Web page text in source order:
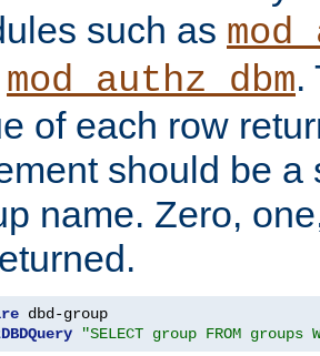
such as
mod_authz_dbm.
of each row
should be a
name. Zero,
"SELECT group FROM groups